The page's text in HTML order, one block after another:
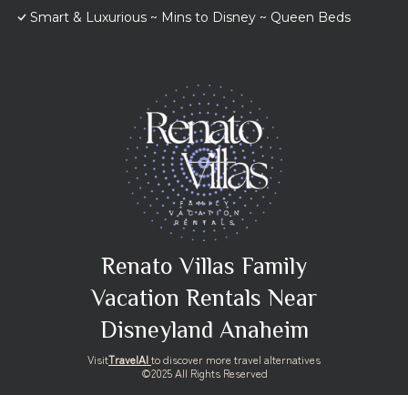
Smart & Luxurious ~ Mins to Disney ~ Queen Beds
Renato Villas Family
Vacation Rentals Near
Disneyland Anaheim
VisitTravelAIto discover more travel alternatives
©2025 All Rights Reserved